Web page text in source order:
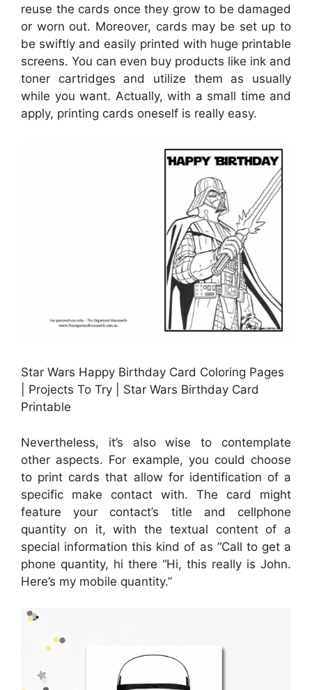
reuse the cards once they grow to be damaged
or worn out. Moreover, cards may be set up to
be swiftly and easily printed with huge printable
screens. You can even buy products like ink and
toner cartridges and utilize them as usually
while you want. Actually, with a small time and
apply, printing cards oneself is really easy.
Star Wars Happy Birthday Card Coloring Pages
| Projects To Try | Star Wars Birthday Card
Printable
Nevertheless, it’s also wise to contemplate
other aspects. For example, you could choose
to print cards that allow for identification of a
specific make contact with. The card might
feature your contact’s title and cellphone
quantity on it, with the textual content of a
special information this kind of as “Call to get a
phone quantity, hi there “Hi, this really is John.
Here’s my mobile quantity.”